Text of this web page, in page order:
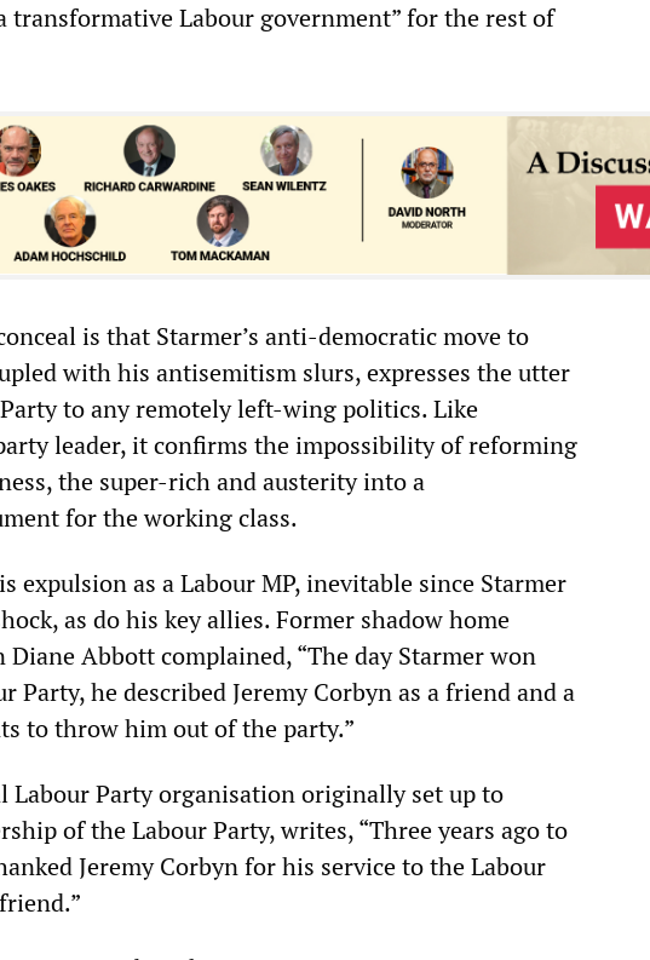
transformative Labour government” for the rest of
is that Starmer’s anti-democratic move to
with his antisemitism slurs, expresses the utter
to any remotely left-wing politics. Like
leader, it confirms the impossibility of reforming
the super-rich and austerity into a
for the working class.
expulsion as a Labour MP, inevitable since Starmer
as do his key allies. Former shadow home
Diane Abbott complained, “The day Starmer won
Party, he described Jeremy Corbyn as a friend and a
to throw him out of the party.”
Labour Party organisation originally set up to
of the Labour Party, writes, “Three years ago to
Jeremy Corbyn for his service to the Labour